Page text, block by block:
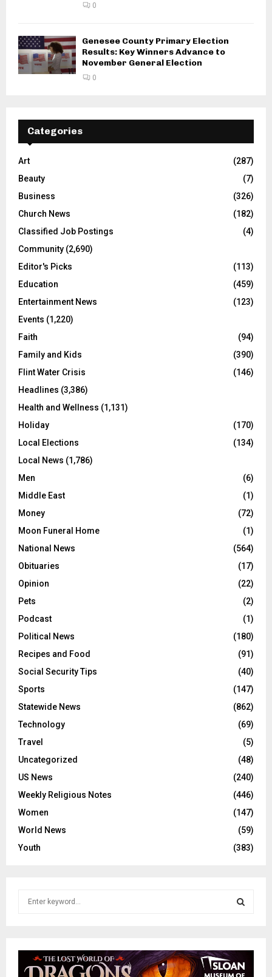
0
Genesee County Primary Election
Results: Key Winners Advance to
November General Election
0
Categories
Art
(287)
Beauty
(7)
Business
(326)
Church News
(182)
Classified Job Postings
(4)
Community (2,690)
Editor's Picks
(113)
Education
(459)
Entertainment News
(123)
Events (1,220)
Faith
(94)
Family and Kids
(390)
Flint Water Crisis
(146)
Headlines (3,386)
Health and Wellness (1,131)
Holiday
(170)
Local Elections
(134)
Local News (1,786)
Men
(6)
Middle East
(1)
Money
(72)
Moon Funeral Home
(1)
National News
(564)
Obituaries
(17)
Opinion
(22)
Pets
(2)
Podcast
(1)
Political News
(180)
Recipes and Food
(91)
Social Security Tips
(40)
Sports
(147)
Statewide News
(862)
Technology
(69)
Travel
(5)
Uncategorized
(48)
US News
(240)
Weekly Religious Notes
(446)
Women
(147)
World News
(59)
Youth
(383)
E
A